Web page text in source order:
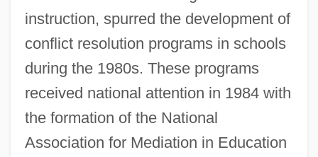
instruction, spurred the development of
conflict resolution programs in schools
during the 1980s. These programs
received national attention in 1984 with
the formation of the National
Association for Mediation in Education